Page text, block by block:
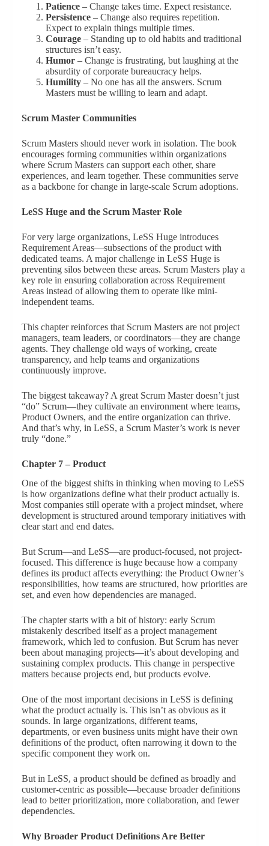
Patience– Change takes time. Expect resistance.
Persistence– Change also requires repetition.
Expect to explain things multiple times.
Courage– Standing up to old habits and traditional
structures isn’t easy.
Humor– Change is frustrating, but laughing at the
absurdity of corporate bureaucracy helps.
Humility– No one has all the answers. Scrum
Masters must be willing to learn and adapt.
Scrum Master Communities
Scrum Masters should never work in isolation. The book
encourages forming communities within organizations
where Scrum Masters can support each other, share
experiences, and learn together. These communities serve
as a backbone for change in large-scale Scrum adoptions.
LeSS Huge and the Scrum Master Role
For very large organizations, LeSS Huge introduces
Requirement Areas—subsections of the product with
dedicated teams. A major challenge in LeSS Huge is
preventing silos between these areas. Scrum Masters play a
key role in ensuring collaboration across Requirement
Areas instead of allowing them to operate like mini-
independent teams.
This chapter reinforces that Scrum Masters are not project
managers, team leaders, or coordinators—they are change
agents. They challenge old ways of working, create
transparency, and help teams and organizations
continuously improve.
The biggest takeaway? A great Scrum Master doesn’t just
“do” Scrum—they cultivate an environment where teams,
Product Owners, and the entire organization can thrive.
And that’s why, in LeSS, a Scrum Master’s work is never
truly “done.”
Chapter 7 – Product
One of the biggest shifts in thinking when moving to LeSS
is how organizations define what their product actually is.
Most companies still operate with a project mindset, where
development is structured around temporary initiatives with
clear start and end dates.
But Scrum—and LeSS—are product-focused, not project-
focused. This difference is huge because how a company
defines its product affects everything: the Product Owner’s
responsibilities, how teams are structured, how priorities are
set, and even how dependencies are managed.
The chapter starts with a bit of history: early Scrum
mistakenly described itself as a project management
framework, which led to confusion. But Scrum has never
been about managing projects—it’s about developing and
sustaining complex products. This change in perspective
matters because projects end, but products evolve.
One of the most important decisions in LeSS is defining
what the product actually is. This isn’t as obvious as it
sounds. In large organizations, different teams,
departments, or even business units might have their own
definitions of the product, often narrowing it down to the
specific component they work on.
But in LeSS, a product should be defined as broadly and
customer-centric as possible—because broader definitions
lead to better prioritization, more collaboration, and fewer
dependencies.
Why Broader Product Definitions Are Better